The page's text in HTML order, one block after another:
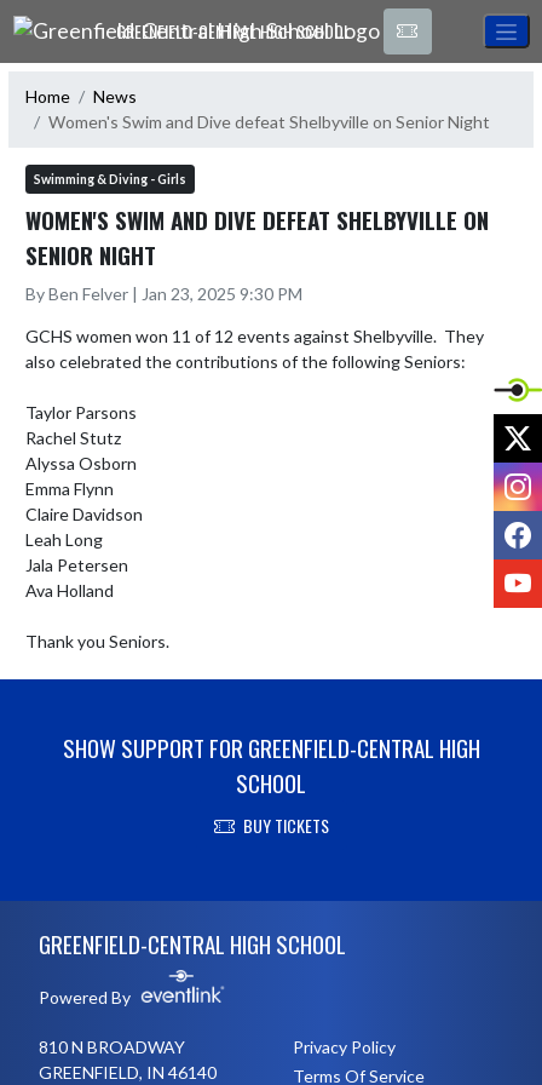
Skip Navigation Menu
GREENFIELD-CENTRAL HIGH SCHOOL
Home
News
Women's Swim and Dive defeat Shelbyville on Senior Night
Swimming & Diving - Girls
WOMEN'S SWIM AND DIVE DEFEAT SHELBYVILLE ON
SENIOR NIGHT
By Ben Felver | Jan 23, 2025 9:30 PM
GCHS women won 11 of 12 events against Shelbyville.  They
also celebrated the contributions of the following Seniors:
Taylor Parsons
Rachel Stutz
Alyssa Osborn
Emma Flynn
Claire Davidson
Leah Long
Jala Petersen
Ava Holland
Thank you Seniors.
SHOW SUPPORT FOR GREENFIELD-CENTRAL HIGH
SCHOOL
BUY TICKETS
GREENFIELD-CENTRAL HIGH SCHOOL
Powered By
810 N BROADWAY
GREENFIELD, IN 46140
Privacy Policy
Terms Of Service